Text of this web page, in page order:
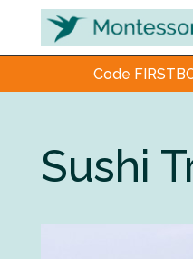
Code
Sushi